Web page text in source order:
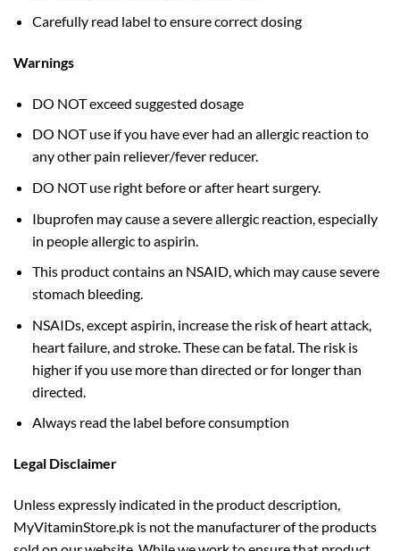
Carefully read label to ensure correct dosing
Warnings
DO NOT exceed suggested dosage
DO NOT use if you have ever had an allergic reaction to
any other pain reliever/fever reducer.
DO NOT use right before or after heart surgery.
Ibuprofen may cause a severe allergic reaction, especially
in people allergic to aspirin.
This product contains an NSAID, which may cause severe
stomach bleeding.
NSAIDs, except aspirin, increase the risk of heart attack,
heart failure, and stroke. These can be fatal. The risk is
higher if you use more than directed or for longer than
directed.
Always read the label before consumption
Legal Disclaimer
Unless expressly indicated in the product description,
MyVitaminStore.pk is not the manufacturer of the products